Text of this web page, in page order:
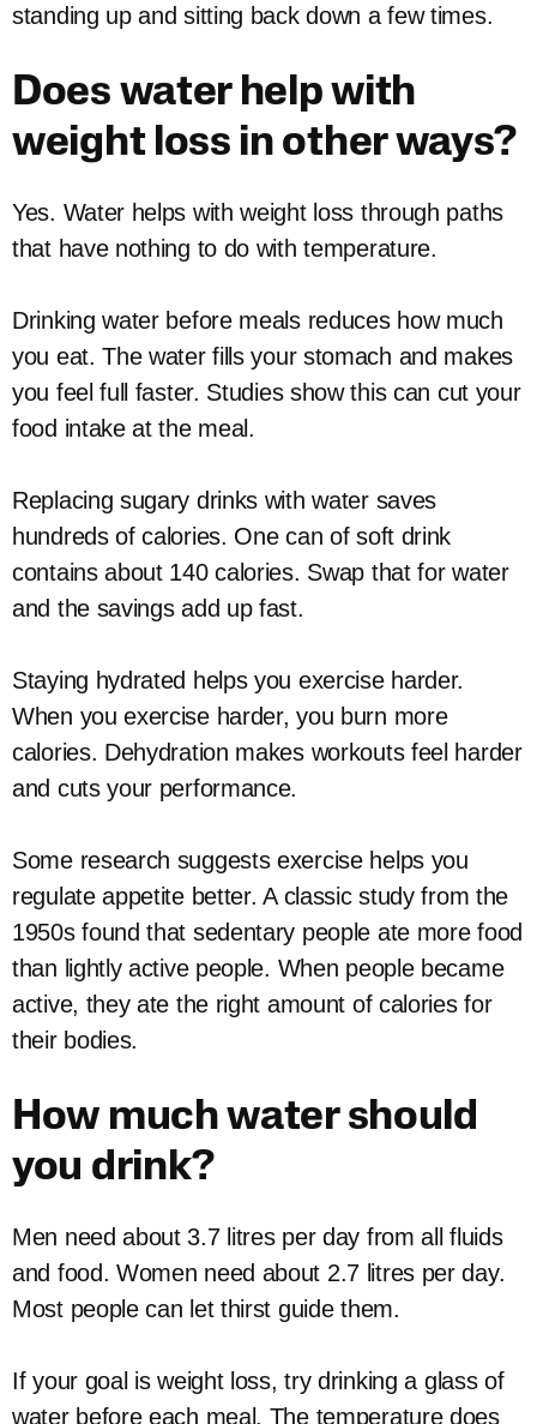
standing up and sitting back down a few times.
Does water help with
weight loss in other ways?
Yes. Water helps with weight loss through paths
that have nothing to do with temperature.
Drinking water before meals reduces how much
you eat. The water fills your stomach and makes
you feel full faster. Studies show this can cut your
food intake at the meal.
Replacing sugary drinks with water saves
hundreds of calories. One can of soft drink
contains about 140 calories. Swap that for water
and the savings add up fast.
Staying hydrated helps you exercise harder.
When you exercise harder, you burn more
calories. Dehydration makes workouts feel harder
and cuts your performance.
Some research suggests exercise helps you
regulate appetite better. A classic study from the
1950s found that sedentary people ate more food
than lightly active people. When people became
active, they ate the right amount of calories for
their bodies.
How much water should
you drink?
Men need about 3.7 litres per day from all fluids
and food. Women need about 2.7 litres per day.
Most people can let thirst guide them.
If your goal is weight loss, try drinking a glass of
water before each meal. The temperature does